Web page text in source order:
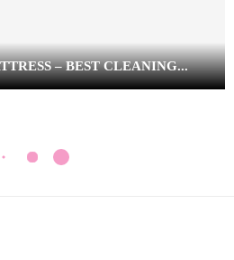
– BEST CLEANING...